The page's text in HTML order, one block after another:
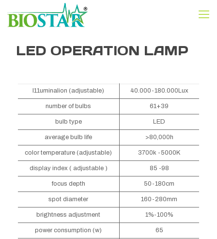
LED OPERATION LAMP
I11uminalion (adjustable) 40.000-180.000Lux
number of bulbs 61+39
bulb type LED
average bulb life >80,000h
color temperature (adjustable) 3700k -5000K
display index ( adjustable ) 85 -98
focus depth 50-180cm
spot diameter 160-280mm
brightness adjustment 1%-100%
power consumption (w) 65